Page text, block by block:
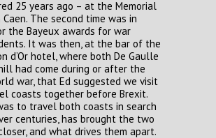
25 years ago – at the Memorial
Caen. The second time was in
the Bayeux awards for war
It was then, at the bar of the
d’Or hotel, where both De Gaulle
had come during or after the
war, that Ed suggested we visit
coasts together before Brexit.
to travel both coasts in search
centuries, has brought the two
and what drives them apart.